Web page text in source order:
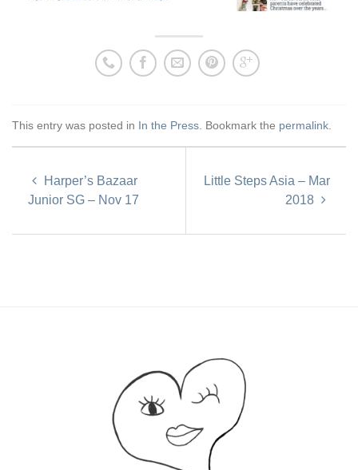
This entry was posted in In the Press . Bookmark the permalink
Harper’s Bazaar
Junior SG – Nov 17
Little Steps Asia – Mar
2018